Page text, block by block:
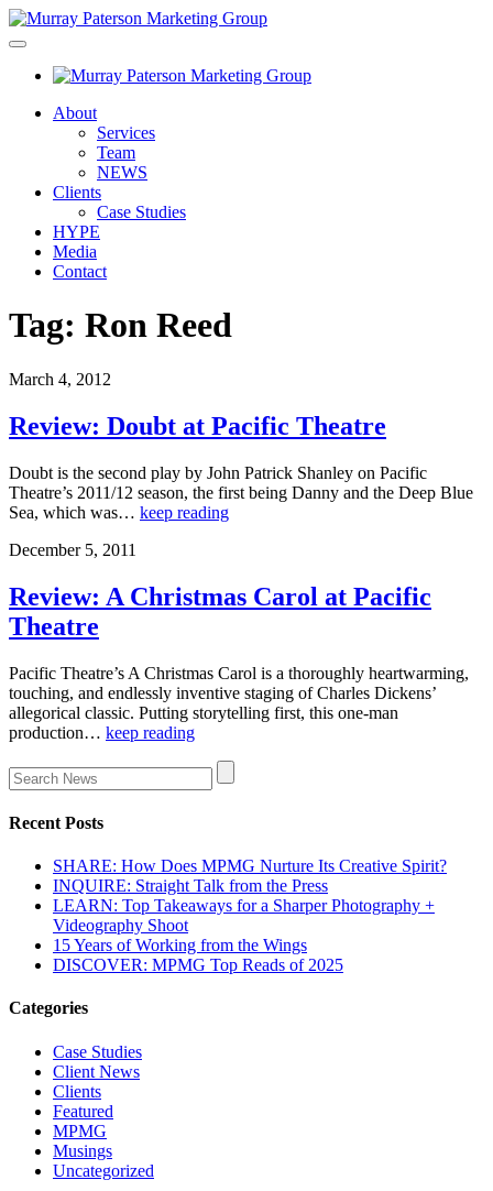
About
Services
Team
NEWS
Clients
Case Studies
HYPE
Media
Contact
Tag: Ron Reed
March 4, 2012
Review: Doubt at Pacific Theatre
Doubt is the second play by John Patrick Shanley on Pacific
Theatre’s 2011/12 season, the first being Danny and the Deep Blue
Sea, which was… keep reading
December 5, 2011
Review: A Christmas Carol at Pacific
Theatre
Pacific Theatre’s A Christmas Carol is a thoroughly heartwarming,
touching, and endlessly inventive staging of Charles Dickens’
allegorical classic. Putting storytelling first, this one-man
production… keep reading
Recent Posts
SHARE: How Does MPMG Nurture Its Creative Spirit?
INQUIRE: Straight Talk from the Press
LEARN: Top Takeaways for a Sharper Photography +
Videography Shoot
15 Years of Working from the Wings
DISCOVER: MPMG Top Reads of 2025
Categories
Case Studies
Client News
Clients
Featured
MPMG
Musings
Uncategorized